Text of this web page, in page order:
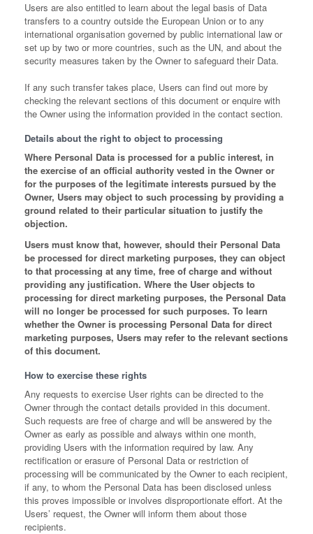
Users are also entitled to learn about the legal basis of Data
transfers to a country outside the European Union or to any
international organisation governed by public international law or
set up by two or more countries, such as the UN, and about the
security measures taken by the Owner to safeguard their Data.
If any such transfer takes place, Users can find out more by
checking the relevant sections of this document or enquire with
the Owner using the information provided in the contact section.
Details about the right to object to processing
Where Personal Data is processed for a public interest, in
the exercise of an official authority vested in the Owner or
for the purposes of the legitimate interests pursued by the
Owner, Users may object to such processing by providing a
ground related to their particular situation to justify the
objection.
Users must know that, however, should their Personal Data
be processed for direct marketing purposes, they can object
to that processing at any time, free of charge and without
providing any justification. Where the User objects to
processing for direct marketing purposes, the Personal Data
will no longer be processed for such purposes. To learn
whether the Owner is processing Personal Data for direct
marketing purposes, Users may refer to the relevant sections
of this document.
How to exercise these rights
Any requests to exercise User rights can be directed to the
Owner through the contact details provided in this document.
Such requests are free of charge and will be answered by the
Owner as early as possible and always within one month,
providing Users with the information required by law. Any
rectification or erasure of Personal Data or restriction of
processing will be communicated by the Owner to each recipient,
if any, to whom the Personal Data has been disclosed unless
this proves impossible or involves disproportionate effort. At the
Users’ request, the Owner will inform them about those
recipients.